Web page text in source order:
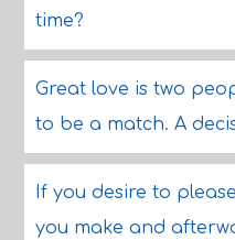
time?
Great love is two
to be a match. A
If you desire to
you make and